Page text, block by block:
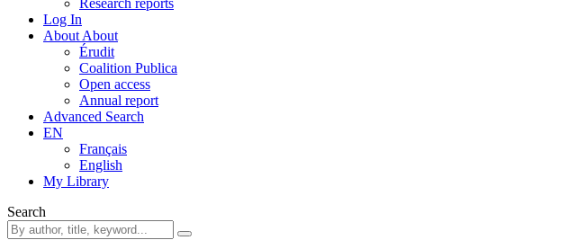
Log In
About About
Érudit
Coalition Publica
Open access
Annual report
Advanced Search
EN
Français
English
My Library
Search